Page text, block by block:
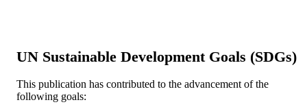
RESOURCE
Journal article
LANGUAGE
UN Sustainable Development Goals (SDGs)
This publication has contributed to the advancement of the
following goals: